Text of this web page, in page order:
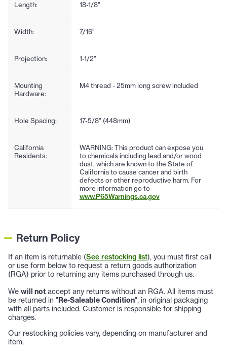
Length: 18-1/8"
Width: 7/16"
Projection: 1-1/2"
Mounting
Hardware:
M4 thread - 25mm long screw included
Hole Spacing: 17-5/8" (448mm)
California
Residents:
WARNING: This product can expose you
to chemicals including lead and/or wood
dust, which are known to the State of
California to cause cancer and birth
defects or other reproductive harm. For
more information go to
www.P65Warnings.ca.gov
Return Policy
If an item is returnable (See restocking list), you must first call
or use form below to request a return goods authorization
(RGA) prior to returning any items purchased through us.
We will not accept any returns without an RGA. All items must
be returned in "Re-Saleable Condition", in original packaging
with all parts included. Customer is responsible for shipping
charges.
Our restocking policies vary, depending on manufacturer and
item.